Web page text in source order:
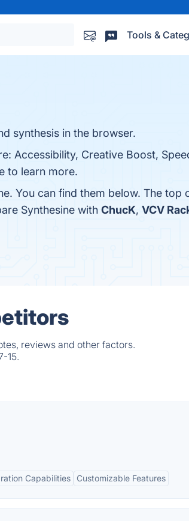
Tools &
synthesis in the browser.
Accessibility, Creative Boost,
to learn more.
You can find them below. The top
Synthesine with ChucK, VCV
reviews and other factors.
15.
Capabilities Customizable Features